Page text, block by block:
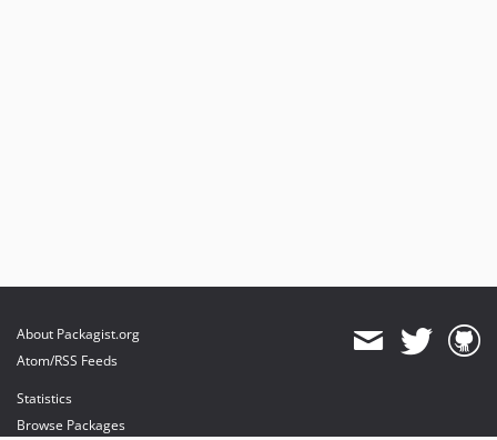
About Packagist.org
Atom/RSS Feeds
Statistics
Browse Packages